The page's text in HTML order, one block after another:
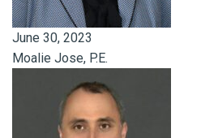
June 30, 2023
Moalie Jose, P.E.